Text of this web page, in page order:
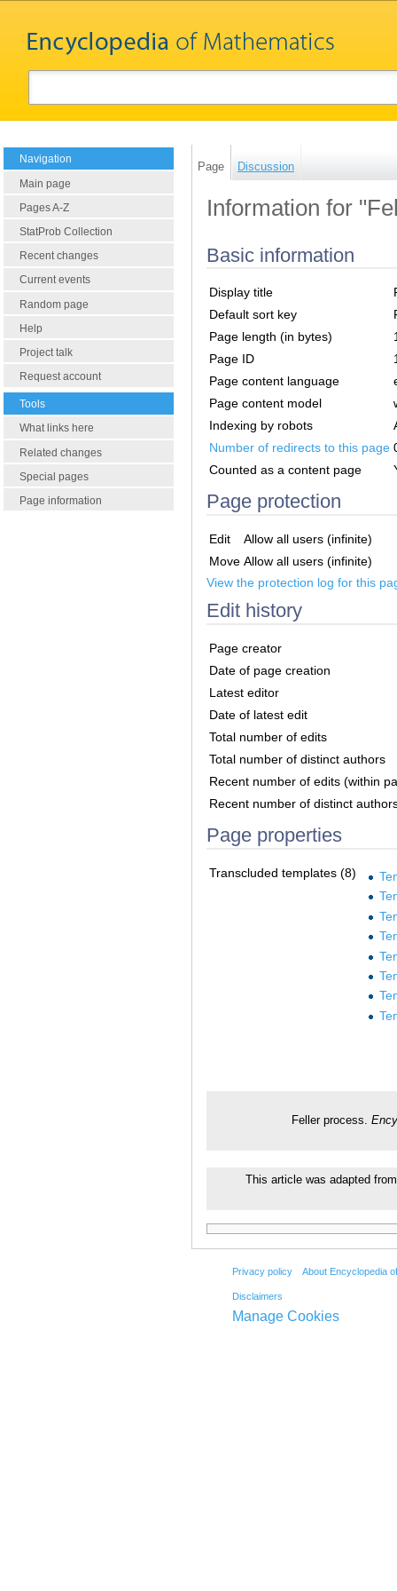
Navigation
Main page
Pages A-Z
StatProb Collection
Recent changes
Current events
Random page
Help
Project talk
Request account
Tools
What links here
Related changes
Special pages
Page information
Page Discussion
Information for
Basic information
Display title
Default sort key
Page length (in bytes)
Page ID
Page content language
Page content model
Indexing by robots
Number of redirects to this page
Counted as a content page
Page protection
Edit
Allow all users (infinite)
Move Allow all users (infinite)
View the protection log for this
Edit history
Page creator
Date of page creation
Latest editor
Date of latest edit
Total number of edits
Total number of distinct authors
Recent number of edits (within
Recent number of distinct
Page properties
Transcluded templates (8)
Feller process.
This article was adapted
Privacy policy About Encyclopedia
Disclaimers
Manage Cookies